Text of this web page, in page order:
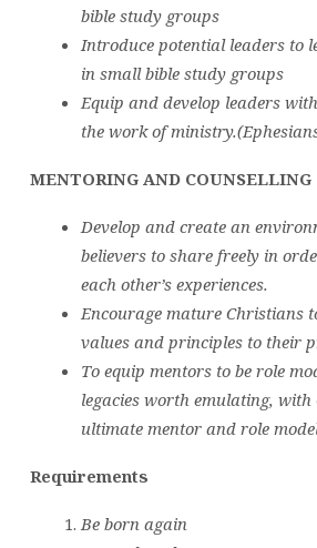
bible study groups
Introduce potential leaders to
in small bible study groups
Equip and develop leaders
the work of
MENTORING AND COUNSELLING
Develop and create an
believers to share freely in
each other’s experiences.
Encourage mature Christians
values and principles to their
To equip mentors to be role
legacies worth emulating, with
ultimate mentor and role
Requirements
Be born again